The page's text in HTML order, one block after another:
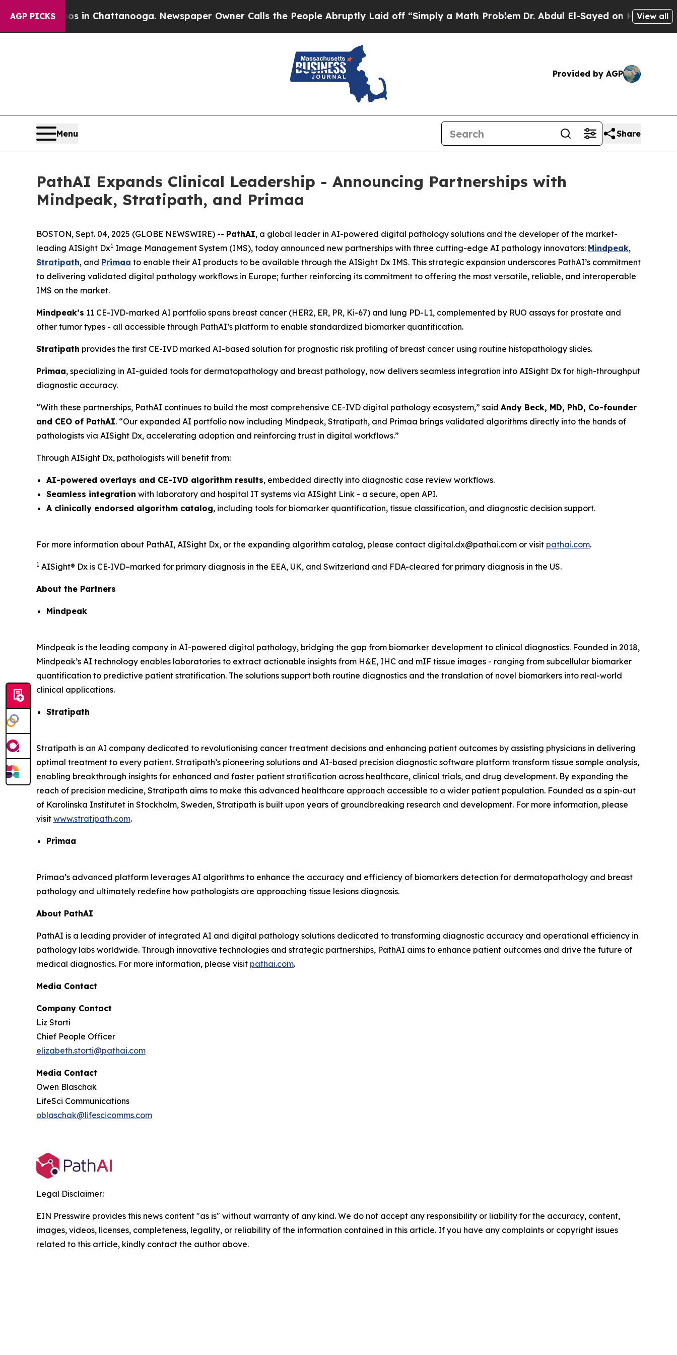
AGP PICKS
Chaos in Chattanooga. Newspaper Owner Calls the People Abruptly Laid off “Simply a Math Problem Dr. Abdul El-Sayed on Historic Michigan
View all
Provided by AGP
Menu Share
PathAI Expands Clinical Leadership - Announcing Partnerships with
Mindpeak, Stratipath, and Primaa
BOSTON, Sept. 04, 2025 (GLOBE NEWSWIRE) -- PathAI, a global leader in AI-powered digital pathology solutions and the developer of the market-
leading AISight Dx1 Image Management System (IMS), today announced new partnerships with three cutting-edge AI pathology innovators: Mindpeak,
Stratipath, and Primaa to enable their AI products to be available through the AISight Dx IMS. This strategic expansion underscores PathAI’s commitment
to delivering validated digital pathology workflows in Europe; further reinforcing its commitment to offering the most versatile, reliable, and interoperable
IMS on the market.
Mindpeak’s 11 CE-IVD-marked AI portfolio spans breast cancer (HER2, ER, PR, Ki-67) and lung PD-L1, complemented by RUO assays for prostate and
other tumor types - all accessible through PathAI’s platform to enable standardized biomarker quantification.
Stratipath provides the first CE-IVD marked AI-based solution for prognostic risk profiling of breast cancer using routine histopathology slides.
Primaa, specializing in AI-guided tools for dermatopathology and breast pathology, now delivers seamless integration into AISight Dx for high-throughput
diagnostic accuracy.
“With these partnerships, PathAI continues to build the most comprehensive CE-IVD digital pathology ecosystem,” said Andy Beck, MD, PhD, Co-founder
and CEO of PathAI. “Our expanded AI portfolio now including Mindpeak, Stratipath, and Primaa brings validated algorithms directly into the hands of
pathologists via AISight Dx, accelerating adoption and reinforcing trust in digital workflows.”
Through AISight Dx, pathologists will benefit from:
AI-powered overlays and CE-IVD algorithm results, embedded directly into diagnostic case review workflows.
Seamless integration with laboratory and hospital IT systems via AISight Link - a secure, open API.
A clinically endorsed algorithm catalog, including tools for biomarker quantification, tissue classification, and diagnostic decision support.
For more information about PathAI, AISight Dx, or the expanding algorithm catalog, please contact digital.dx@pathai.com or visit pathai.com.
1 AISight® Dx is CE‑IVD–marked for primary diagnosis in the EEA, UK, and Switzerland and FDA-cleared for primary diagnosis in the US.
About the Partners
Mindpeak
Mindpeak is the leading company in AI-powered digital pathology, bridging the gap from biomarker development to clinical diagnostics. Founded in 2018,
Mindpeak’s AI technology enables laboratories to extract actionable insights from H&E, IHC and mIF tissue images - ranging from subcellular biomarker
quantification to predictive patient stratification. The solutions support both routine diagnostics and the translation of novel biomarkers into real-world
clinical applications.
Stratipath
Stratipath is an AI company dedicated to revolutionising cancer treatment decisions and enhancing patient outcomes by assisting physicians in delivering
optimal treatment to every patient. Stratipath’s pioneering solutions and AI-based precision diagnostic software platform transform tissue sample analysis,
enabling breakthrough insights for enhanced and faster patient stratification across healthcare, clinical trials, and drug development. By expanding the
reach of precision medicine, Stratipath aims to make this advanced healthcare approach accessible to a wider patient population. Founded as a spin-out
of Karolinska Institutet in Stockholm, Sweden, Stratipath is built upon years of groundbreaking research and development. For more information, please
visit www.stratipath.com.
Primaa
Primaa’s advanced platform leverages AI algorithms to enhance the accuracy and efficiency of biomarkers detection for dermatopathology and breast
pathology and ultimately redefine how pathologists are approaching tissue lesions diagnosis.
About PathAI
PathAI is a leading provider of integrated AI and digital pathology solutions dedicated to transforming diagnostic accuracy and operational efficiency in
pathology labs worldwide. Through innovative technologies and strategic partnerships, PathAI aims to enhance patient outcomes and drive the future of
medical diagnostics. For more information, please visit pathai.com.
Media Contact
Company Contact
Liz Storti
Chief People Officer
elizabeth.storti@pathai.com
Media Contact
Owen Blaschak
LifeSci Communications
oblaschak@lifescicomms.com
Legal Disclaimer:
EIN Presswire provides this news content "as is" without warranty of any kind. We do not accept any responsibility or liability for the accuracy, content,
images, videos, licenses, completeness, legality, or reliability of the information contained in this article. If you have any complaints or copyright issues
related to this article, kindly contact the author above.